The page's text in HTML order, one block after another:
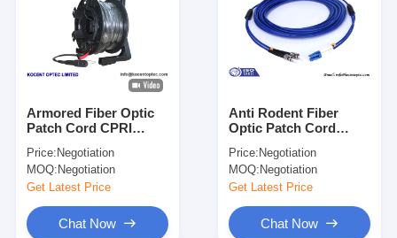
Armored Fiber Optic
Patch Cord CPRI
0.2dB for FTTA and
Outdoor Applications
Price: Negotiation
MOQ: Negotiation
Get Latest Price
Chat Now
Anti Rodent Fiber
Optic Patch Cord
LC Armored Fiber
Patch Cable
Price: Negotiation
MOQ: Negotiation
Get Latest Price
Chat Now